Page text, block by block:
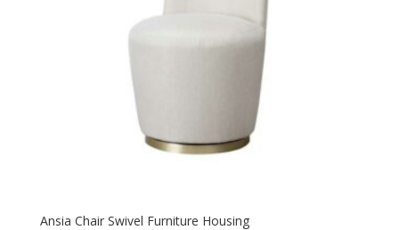
Ansia Chair Swivel Furniture Housing